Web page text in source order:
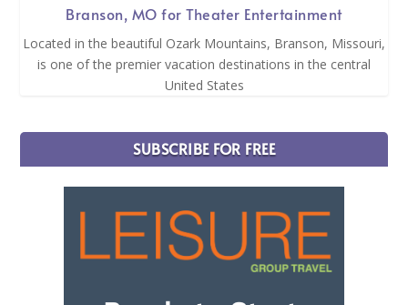
Branson, MO for Theater Entertainment
Located in the beautiful Ozark Mountains, Branson, Missouri,
is one of the premier vacation destinations in the central
United States
SUBSCRIBE FOR FREE